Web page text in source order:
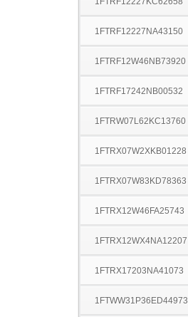
1FTRF12227NA43150
1FTRF12W46NB73920
1FTRF17242NB00532
1FTRW07L62KC13760
1FTRX07W2XKB01228
1FTRX07W83KD78363
1FTRX12W46FA25743
1FTRX12WX4NA12207
1FTRX17203NA41073
1FTWW31P36ED44973